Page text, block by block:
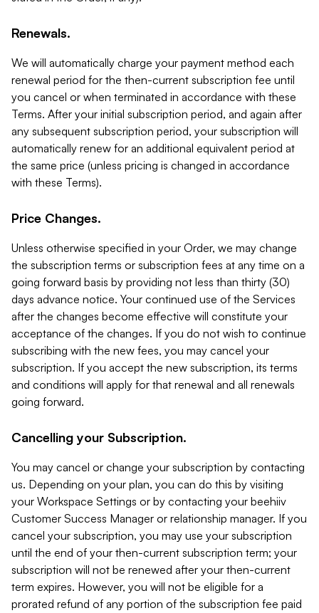
Renewals.
We will automatically charge your payment method each
renewal period for the then-current subscription fee until
you cancel or when terminated in accordance with these
Terms. After your initial subscription period, and again after
any subsequent subscription period, your subscription will
automatically renew for an additional equivalent period at
the same price (unless pricing is changed in accordance
with these Terms).
Price Changes.
Unless otherwise specified in your Order, we may change
the subscription terms or subscription fees at any time on a
going forward basis by providing not less than thirty (30)
days advance notice. Your continued use of the Services
after the changes become effective will constitute your
acceptance of the changes. If you do not wish to continue
subscribing with the new fees, you may cancel your
subscription. If you accept the new subscription, its terms
and conditions will apply for that renewal and all renewals
going forward.
Cancelling your Subscription.
You may cancel or change your subscription by contacting
us. Depending on your plan, you can do this by visiting
your Workspace Settings or by contacting your beehiiv
Customer Success Manager or relationship manager. If you
cancel your subscription, you may use your subscription
until the end of your then-current subscription term; your
subscription will not be renewed after your then-current
term expires. However, you will not be eligible for a
prorated refund of any portion of the subscription fee paid